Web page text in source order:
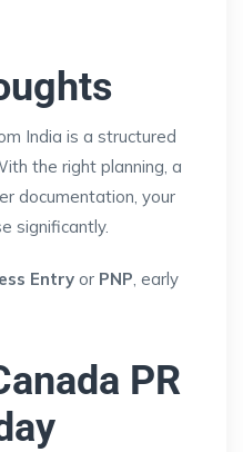
India is a structured
the right planning, a
documentation, your
significantly.
Entry or PNP , early
PR